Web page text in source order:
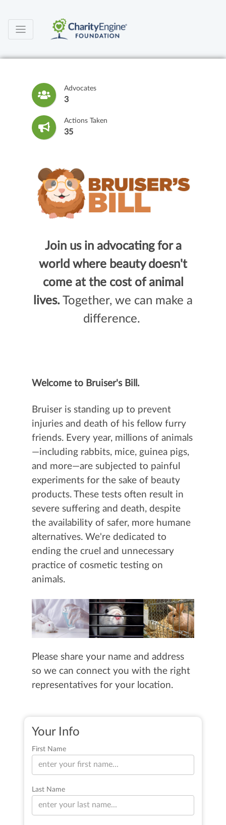
Advocates
3
Actions Taken
35
Join us in advocating for a
world where beauty doesn't
come at the cost of animal
lives. Together, we can make a
difference.
Welcome to Bruiser's Bill.
Bruiser is standing up to prevent
injuries and death of his fellow furry
friends. Every year, millions of animals
—including rabbits, mice, guinea pigs,
and more—are subjected to painful
experiments for the sake of beauty
products. These tests often result in
severe suffering and death, despite
the availability of safer, more humane
alternatives. We're dedicated to
ending the cruel and unnecessary
practice of cosmetic testing on
animals.
Please share your name and address
so we can connect you with the right
representatives for your location.
Your Info
First Name
Last Name